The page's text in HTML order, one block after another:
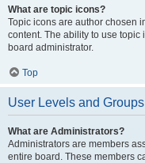
What are topic icons?
Topic icons are author chosen
content. The ability to use
board administrator.
Top
User Levels and Groups
What are Administrators?
Administrators are members
entire board. These members